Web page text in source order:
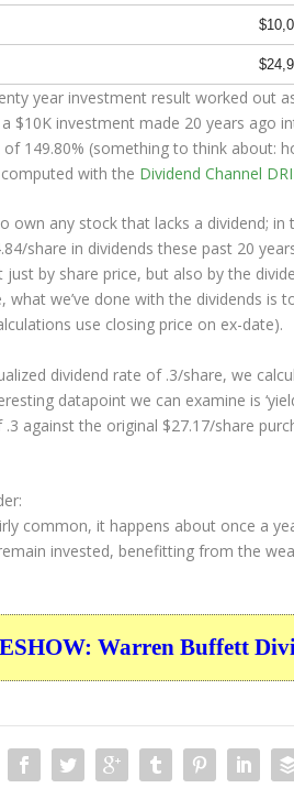
year investment result worked out
$10K investment made 20 years ago
149.80% (something to think about:
with the Dividend Channel
own any stock that lacks a dividend;
share in dividends these past 20
by share price, but also by the
what we’ve done with the dividends is
use closing price on ex-date).
dividend rate of .3/share, we
datapoint we can examine is
against the original $27.17/share
common, it happens about once a
invested, benefitting from the
Warren Buffett